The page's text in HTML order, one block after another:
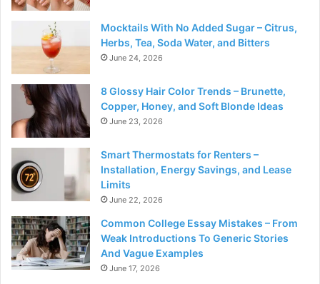
Mocktails With No Added Sugar – Citrus,
Herbs, Tea, Soda Water, and Bitters
June 24, 2026
8 Glossy Hair Color Trends – Brunette,
Copper, Honey, and Soft Blonde Ideas
June 23, 2026
Smart Thermostats for Renters –
Installation, Energy Savings, and Lease
Limits
June 22, 2026
Common College Essay Mistakes – From
Weak Introductions To Generic Stories
And Vague Examples
June 17, 2026